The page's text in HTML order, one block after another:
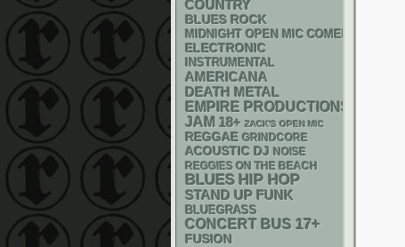
COUNTRY
BLUES ROCK
MIDNIGHT OPEN MIC COMEDY NIGHTS
ELECTRONIC
INSTRUMENTAL
AMERICANA
DEATH METAL
EMPIRE PRODUCTIONS
JAM 18+ ZACK'S OPEN MIC
REGGAE GRINDCORE
ACOUSTIC DJ NOISE
REGGIES ON THE BEACH
BLUES HIP HOP
STAND UP FUNK
BLUEGRASS
CONCERT BUS 17+
FUSION